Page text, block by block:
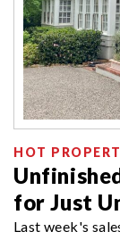
HOT
for Just
Last week's